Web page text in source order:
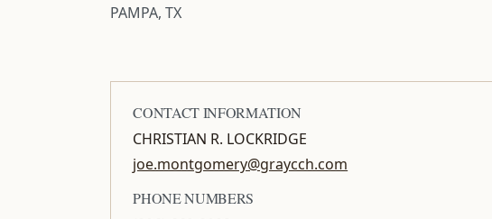
PAMPA, TX
CONTACT INFORMATION
CHRISTIAN R. LOCKRIDGE
joe.montgomery@graycch.com
PHONE NUMBERS